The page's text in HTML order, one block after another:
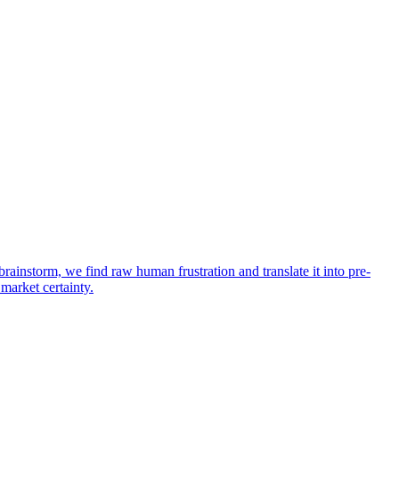
we find raw human frustration and translate it into pre-
certainty.